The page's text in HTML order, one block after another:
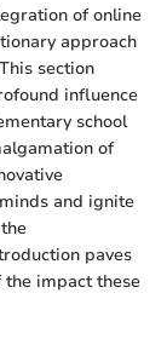
of online
approach
section
influence
school
of
and ignite
paves
impact these